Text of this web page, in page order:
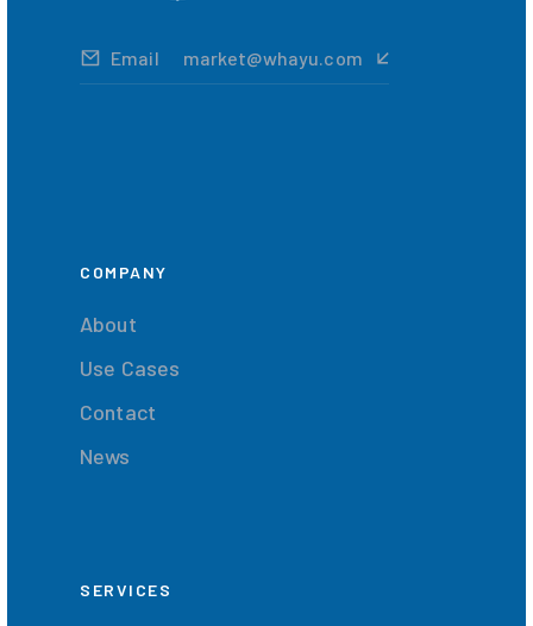
Email market@whayu.com
COMPANY
About
Use Cases
Contact
News
SERVICES